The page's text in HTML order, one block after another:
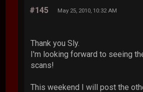
#145 May 25, 2010, 10:32 AM
Thank you Sly.
I'm looking forward to seeing
scans!
This weekend I will post the